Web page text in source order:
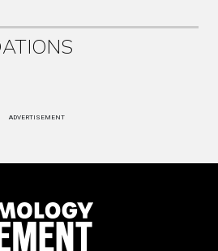
ADVERTISEMENT